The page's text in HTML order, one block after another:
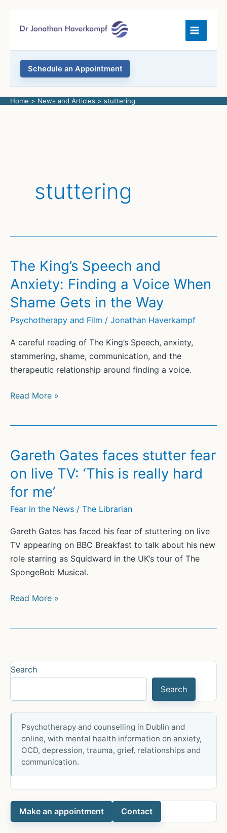
Schedule an Appointment
Home News and Articles stuttering
stuttering
The King’s Speech and
Anxiety: Finding a Voice When
Shame Gets in the Way
Psychotherapy and Film / Jonathan Haverkampf
A careful reading of The King’s Speech, anxiety,
stammering, shame, communication, and the
therapeutic relationship around finding a voice.
The
Anxiety:
Finding
a
Voice
When
Gets
in
the
Way
Read More »
Gareth Gates faces stutter fear
on live TV: ‘This is really hard
for me’
Fear in the News / The Librarian
Gareth Gates has faced his fear of stuttering on live
TV appearing on BBC Breakfast to talk about his new
role starring as Squidward in the UK’s tour of The
SpongeBob Musical.
Gareth
on
live
really
hard
me’
Read More »
Search
Search
Psychotherapy and counselling in Dublin and
online, with mental health information on anxiety,
OCD, depression, trauma, grief, relationships and
communication.
Make an appointment Contact